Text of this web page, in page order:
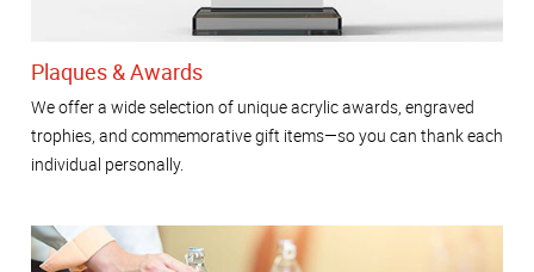
Plaques & Awards
We offer a wide selection of unique acrylic awards, engraved
trophies, and commemorative gift items—so you can thank each
individual personally.